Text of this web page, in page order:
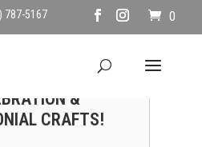
787-5167 0
250
&
CRAFTS!